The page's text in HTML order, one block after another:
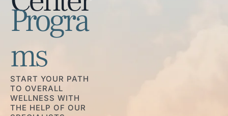
Progra
ms
START YOUR PATH
TO OVERALL
WELLNESS WITH
THE HELP OF OUR